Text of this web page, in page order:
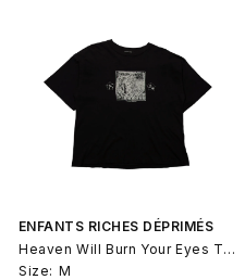
ENFANTS RICHES DÉPRIMÉS
Heaven Will Burn Your Eyes T-Shirt
Size: M